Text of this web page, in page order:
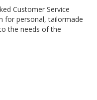
Customer Service
for personal, tailormade
the needs of the